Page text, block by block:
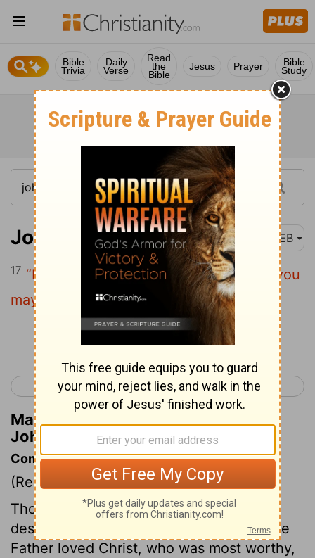
Bible
Trivia
Daily
Verse
Read
the
Bible
Jesus Prayer Bible
Study
John 15:17 WEB
17 “I command these things to you, that you
may love one another.
Continue Reading...
< John 14 John 16 >
Matthew Henry's Commentary on
John 15:17
Commentary on John 15:9-17
(Read John 15:9-17)
Those whom God loves as a Father, may
despise the hatred of all the world. As the
Father loved Christ, who was most worthy,